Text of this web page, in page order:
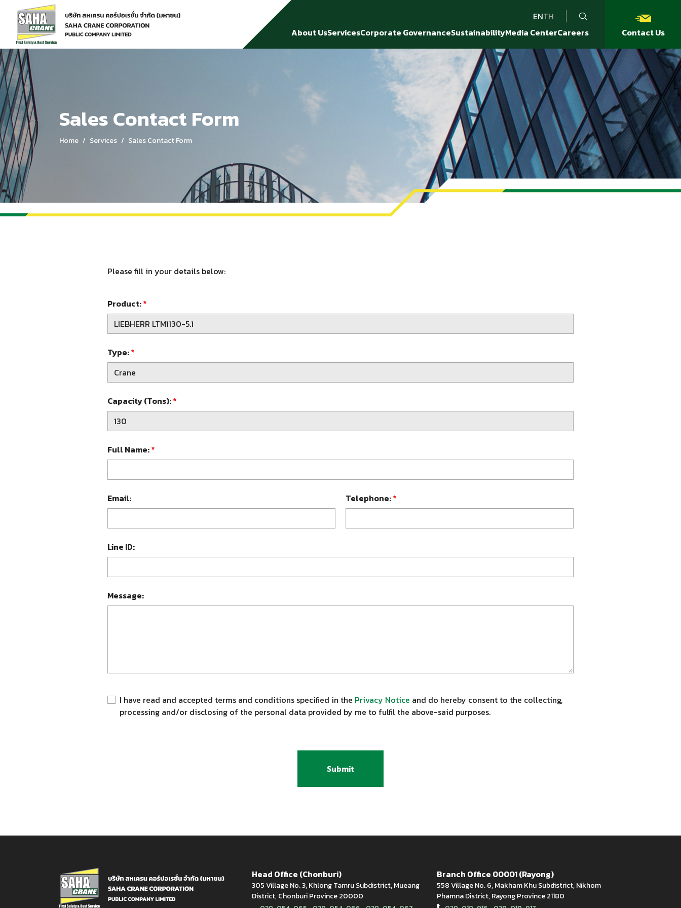
ENTH
About UsServicesCorporate GovernanceSustainabilityMedia CenterCareers Contact Us
Home Services Sales Contact Form
Sales Contact Form
Home Services Sales Contact Form
Please fill in your details below:
Product:*
Type:*
Capacity (Tons):*
Full Name:*
Email: Telephone:*
Line ID:
Message:
I have read and accepted terms and conditions specified in the Privacy Notice and do hereby consent to the collecting,
processing and/or disclosing of the personal data provided by me to fulfil the above-said purposes.
Submit
Head Office (Chonburi)
305 Village No. 3, Khlong Tamru Subdistrict, Mueang
District, Chonburi Province 20000
Branch Office 00001 (Rayong)
558 Village No. 6, Makham Khu Subdistrict, Nikhom
Phamna District, Rayong Province 21180